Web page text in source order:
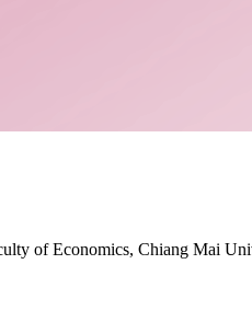
of Economics, Chiang Mai